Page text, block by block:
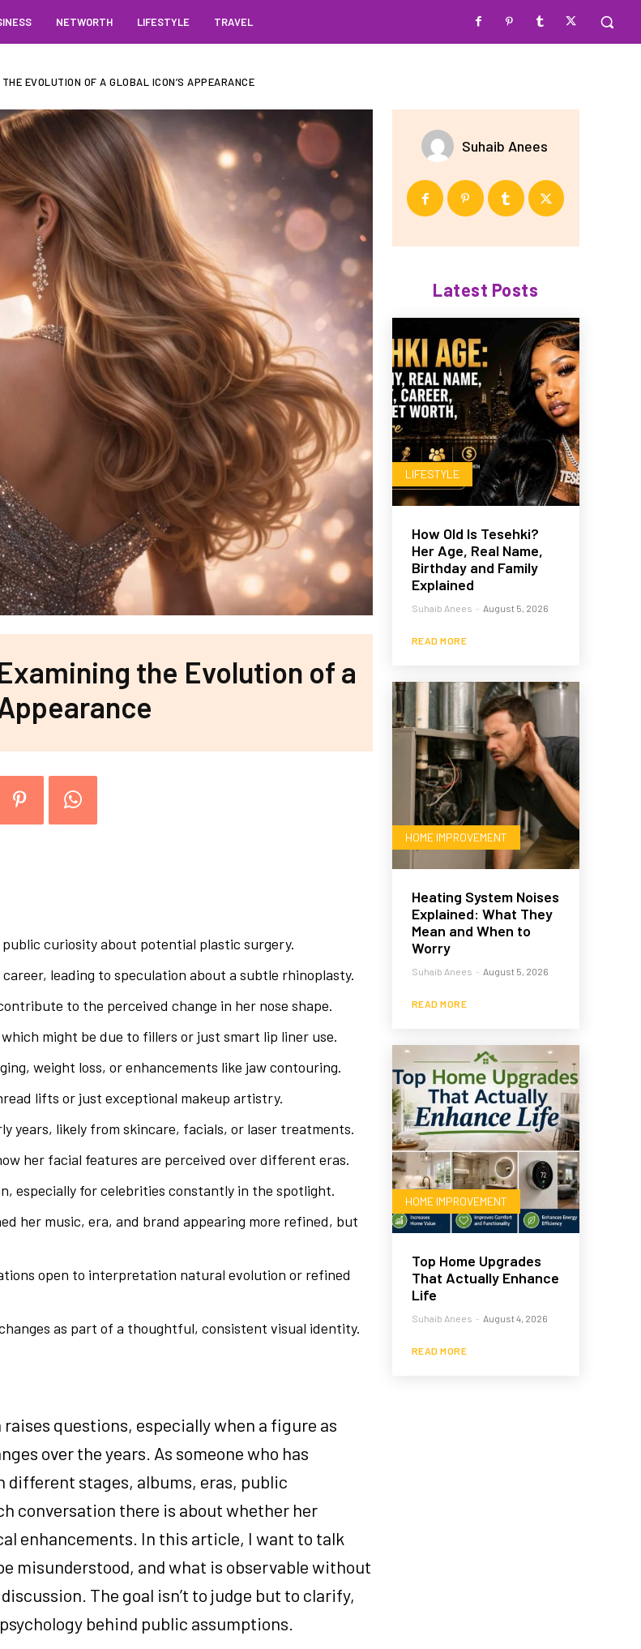
NETWORTH LIFESTYLE TRAVEL
EVOLUTION OF A GLOBAL ICON’S APPEARANCE
the Evolution of a
curiosity about potential plastic surgery.
leading to speculation about a subtle rhinoplasty.
to the perceived change in her nose shape.
might be due to fillers or just smart lip liner use.
weight loss, or enhancements like jaw contouring.
lifts or just exceptional makeup artistry.
years, likely from skincare, facials, or laser treatments.
her facial features are perceived over different eras.
especially for celebrities constantly in the spotlight.
her music, era, and brand appearing more refined, but
open to interpretation natural evolution or refined
as part of a thoughtful, consistent visual identity.
questions, especially when a figure as
over the years. As someone who has
different stages, albums, eras, public
conversation there is about whether her
enhancements. In this article, I want to talk
misunderstood, and what is observable without
The goal isn’t to judge but to clarify,
behind public assumptions.
Suhaib Anees
Latest Posts
LIFESTYLE
How Old Is Tesehki?
Her Age, Real Name,
Birthday and Family
Explained
Suhaib Anees - August 5, 2026
READ MORE
HOME IMPROVEMENT
Heating System Noises
Explained: What They
Mean and When to
Worry
Suhaib Anees - August 5, 2026
READ MORE
HOME IMPROVEMENT
Top Home Upgrades
That Actually Enhance
Life
Suhaib Anees - August 4, 2026
READ MORE